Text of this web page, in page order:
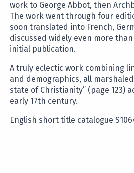
work to George Abbot, then
The work went through four
soon translated into French,
discussed widely even more
initial publication.
A truly eclectic work combining
and demographics, all
state of Christianity” (page 123)
early 17th century.
English short title catalogue